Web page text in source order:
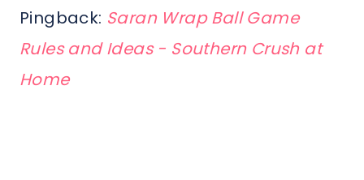
Pingback: Saran Wrap Ball Game
Rules and Ideas - Southern Crush at
Home